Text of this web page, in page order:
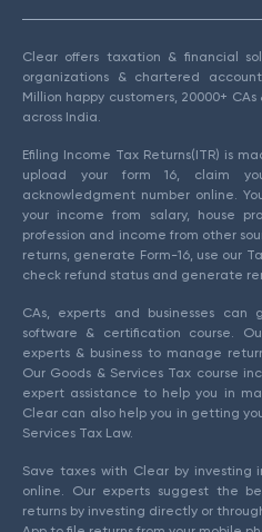
Clear offers taxation & financial
organizations & chartered
Million happy customers, 20000+
across India.
Efiling Income Tax Returns(ITR) is
upload your form 16, claim
acknowledgment number online.
your income from salary, house
profession and income from other
returns, generate Form-16, use our
check refund status and generate
CAs, experts and businesses
software & certification course.
experts & business to manage
Our Goods & Services Tax course
expert assistance to help you in
Clear can also help you in getting
Services Tax Law.
Save taxes with Clear by investing
online. Our experts suggest the
returns by investing directly or